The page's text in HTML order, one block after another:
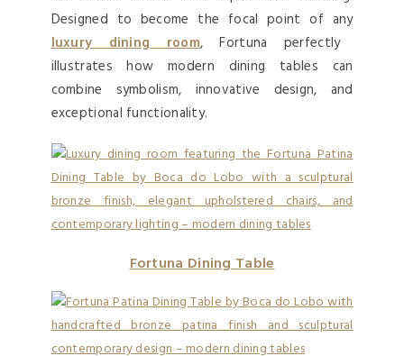
Designed to become the focal point of any
luxury dining room, Fortuna perfectly
illustrates how modern dining tables can
combine symbolism, innovative design, and
exceptional functionality.
Fortuna Dining Table